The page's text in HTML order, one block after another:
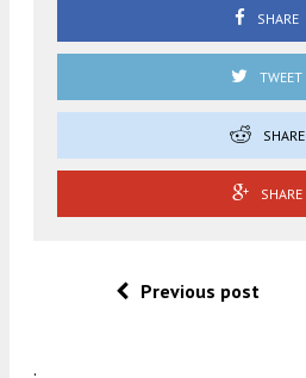
SHARE
TWEET
SHARE
SHARE
Previous post
.